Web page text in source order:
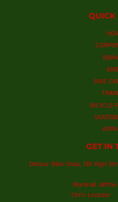
QUICK
BIKE
BICYCLE
GET IN
Detour Bike Shop, 139 High
Marshall Jaftha
Chris Loubser